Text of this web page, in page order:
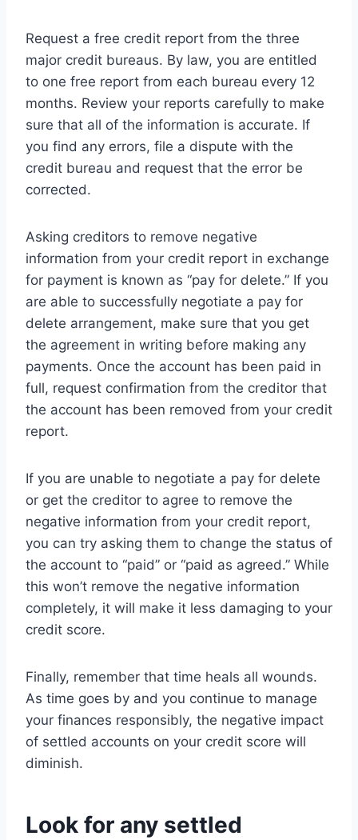
Request a free credit report from the three
major credit bureaus. By law, you are entitled
to one free report from each bureau every 12
months. Review your reports carefully to make
sure that all of the information is accurate. If
you find any errors, file a dispute with the
credit bureau and request that the error be
corrected.
Asking creditors to remove negative
information from your credit report in exchange
for payment is known as “pay for delete.” If you
are able to successfully negotiate a pay for
delete arrangement, make sure that you get
the agreement in writing before making any
payments. Once the account has been paid in
full, request confirmation from the creditor that
the account has been removed from your credit
report.
If you are unable to negotiate a pay for delete
or get the creditor to agree to remove the
negative information from your credit report,
you can try asking them to change the status of
the account to “paid” or “paid as agreed.” While
this won’t remove the negative information
completely, it will make it less damaging to your
credit score.
Finally, remember that time heals all wounds.
As time goes by and you continue to manage
your finances responsibly, the negative impact
of settled accounts on your credit score will
diminish.
Look for any settled